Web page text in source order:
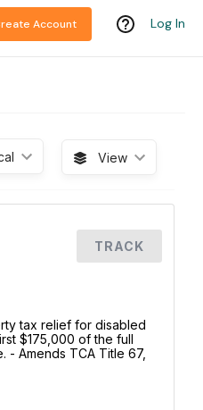
Account Log In
View
tax relief for disabled
$175,000 of the full
Amends TCA Title 67,
TRACK